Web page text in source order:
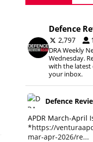
Defence
2,797
DRA Weekly
Wednesday.
with the latest
your inbox.
Defence
APDR March-April
*https://
mar-apr-2026/re...